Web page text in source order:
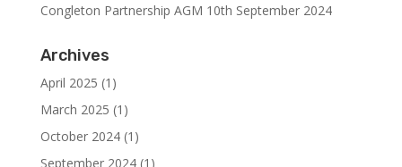
Congleton Partnership AGM 10th September 2024
Archives
April 2025 (1)
March 2025 (1)
October 2024(1)
September 2024(1)